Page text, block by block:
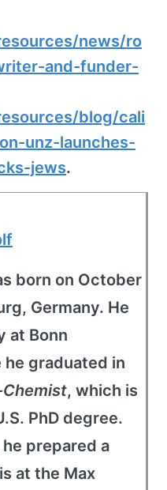
news/ro
and-funder-
blog/cali
unz-launches-
jews.
born on October
Germany. He
at Bonn
graduated in
, which is
PhD degree.
prepared a
at the Max